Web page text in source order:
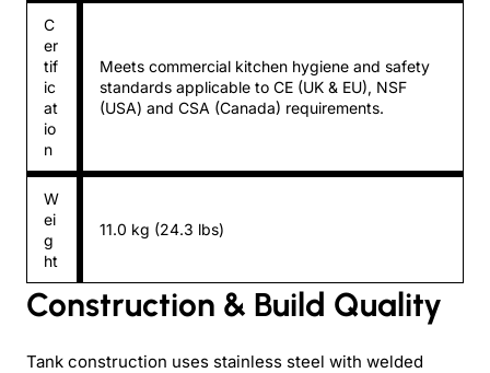
C
er
tif
ic
at
io
n
Meets commercial kitchen hygiene and safety
standards applicable to CE (UK & EU), NSF
(USA) and CSA (Canada) requirements.
W
ei
g
ht
11.0 kg (24.3 lbs)
Construction & Build Quality
Tank construction uses stainless steel with welded